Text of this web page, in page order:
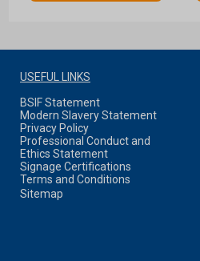
USEFUL LINKS
BSIF Statement
Modern Slavery Statement
Privacy Policy
Professional Conduct and
Ethics Statement
Signage Certifications
Terms and Conditions
Sitemap